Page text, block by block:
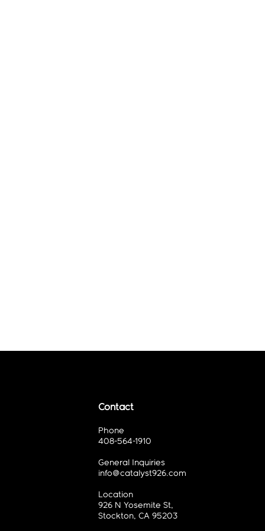
Contact
Phone
408-564-1910
General Inquiries
info@catalyst926.com
Location
926 N Yosemite St,
Stockton, CA 95203